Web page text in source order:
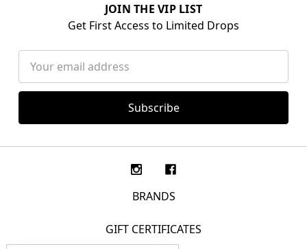
JOIN THE VIP LIST
Get First Access to Limited Drops
Address
BRANDS
GIFT CERTIFICATES